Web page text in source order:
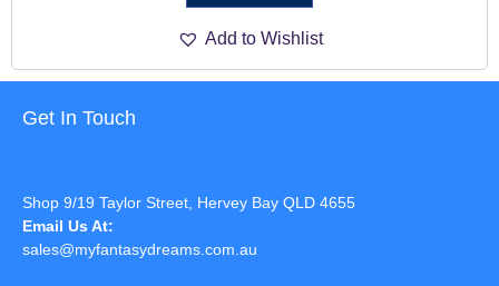
Add to Wishlist
Get In Touch
Shop 9/19 Taylor Street, Hervey Bay QLD 4655
Email Us At:
sales@myfantasydreams.com.au